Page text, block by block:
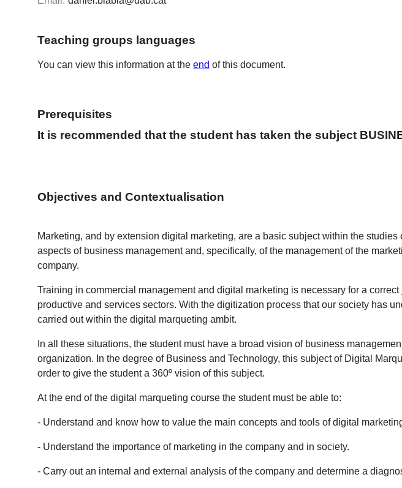
Teaching groups languages
You can view this information at theend of this document.
Prerequisites
It is recommended that the student has taken the subject
Objectives and Contextualisation
Marketing, and by extension digital marketing, are a basic subject within the
aspects of business management and, specifically, of the management of the
company.
Training in commercial management and digital marketing is necessary for a
productive and services sectors.With the digitization process that our society has
carried out within the digital marqueting ambit.
In all these situations, the student must have a broad vision of business
organization. In the degree of Business and Technology, this subject of Digital
order to give the student a 360º vision of this subject.
At the end of the digital marqueting course the student must be able to:
- Understand and know how to value the main concepts and tools of digital
- Understand the importance of marketing in the company and in society.
- Carry out an internal and external analysis of the company and determine a